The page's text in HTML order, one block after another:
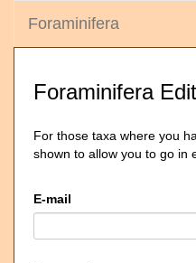
Foraminifera
Foraminifera
For those taxa where you
shown to allow you to go in
E-mail